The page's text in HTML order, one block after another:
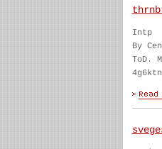
Intp
By
ToD.